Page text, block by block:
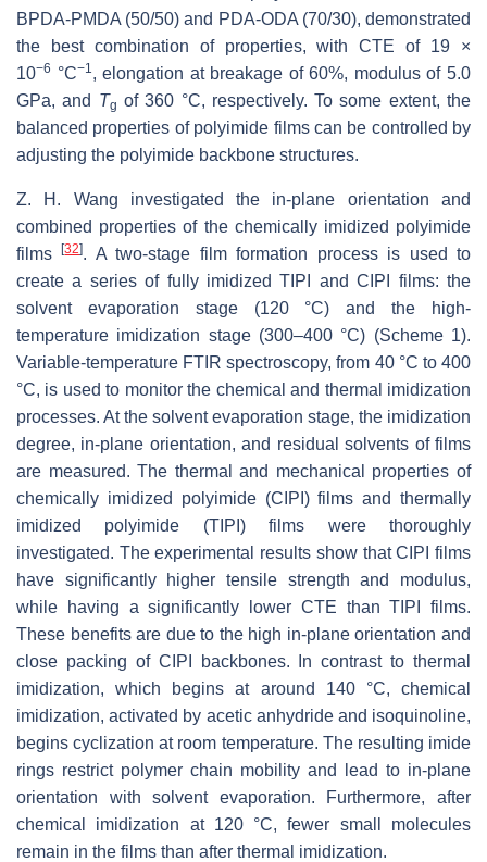
BPDA-PMDA (50/50) and PDA-ODA (70/30), demonstrated
the best combination of properties, with CTE of 19 ×
10−6 °C−1, elongation at breakage of 60%, modulus of 5.0
GPa, and Tg of 360 °C, respectively. To some extent, the
balanced properties of polyimide films can be controlled by
adjusting the polyimide backbone structures.
Z. H. Wang investigated the in-plane orientation and
combined properties of the chemically imidized polyimide
films[32]. A two-stage film formation process is used to
create a series of fully imidized TIPI and CIPI films: the
solvent evaporation stage (120 °C) and the high-
temperature imidization stage (300–400 °C) (Scheme 1).
Variable-temperature FTIR spectroscopy, from 40 °C to 400
°C, is used to monitor the chemical and thermal imidization
processes. At the solvent evaporation stage, the imidization
degree, in-plane orientation, and residual solvents of films
are measured. The thermal and mechanical properties of
chemically imidized polyimide (CIPI) films and thermally
imidized polyimide (TIPI) films were thoroughly
investigated. The experimental results show that CIPI films
have significantly higher tensile strength and modulus,
while having a significantly lower CTE than TIPI films.
These benefits are due to the high in-plane orientation and
close packing of CIPI backbones. In contrast to thermal
imidization, which begins at around 140 °C, chemical
imidization, activated by acetic anhydride and isoquinoline,
begins cyclization at room temperature. The resulting imide
rings restrict polymer chain mobility and lead to in-plane
orientation with solvent evaporation. Furthermore, after
chemical imidization at 120 °C, fewer small molecules
remain in the films than after thermal imidization.